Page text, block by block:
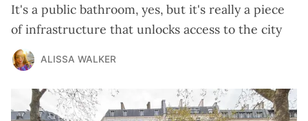
It's a public bathroom, yes, but it's really a piece
of infrastructure that unlocks access to the city
ALISSA WALKER